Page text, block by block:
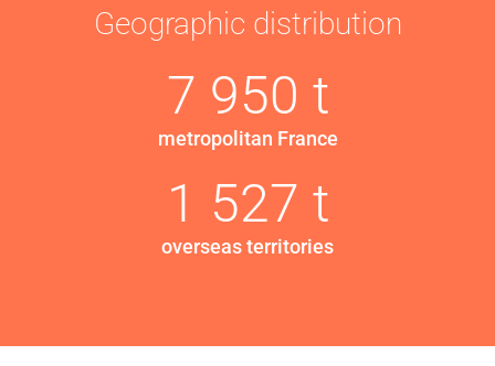
Geographic distribution
7 950 t
metropolitan France
1 527 t
overseas territories